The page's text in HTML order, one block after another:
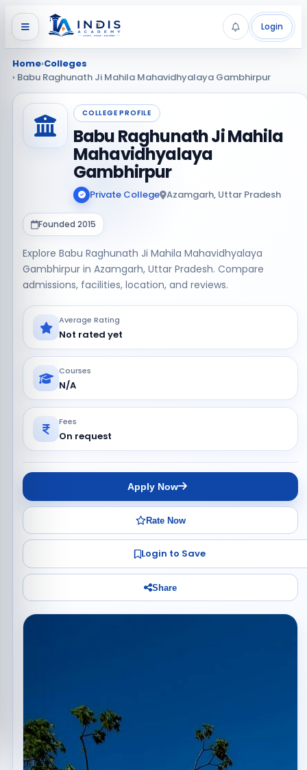
Login
Home›Colleges
› Babu Raghunath Ji Mahila Mahavidhyalaya Gambhirpur
COLLEGE PROFILE
Babu Raghunath Ji Mahila
Mahavidhyalaya
Gambhirpur
Private College Azamgarh, Uttar Pradesh
Founded 2015
Explore Babu Raghunath Ji Mahila Mahavidhyalaya
Gambhirpur in Azamgarh, Uttar Pradesh. Compare
admissions, facilities, location, and reviews.
Average Rating
Not rated yet
Courses
N/A
Fees
On request
Apply Now
Rate Now
Login to Save
Share